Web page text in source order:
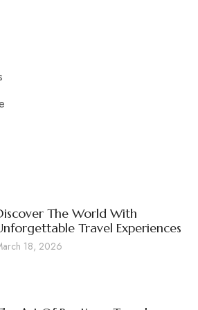
The World With
Travel Experiences
18, 2026